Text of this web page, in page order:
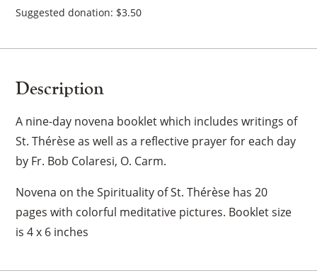
Suggested donation: $3.50
Description
A nine-day novena booklet which includes writings of
St. Thérèse as well as a reflective prayer for each day
by Fr. Bob Colaresi, O. Carm.
Novena on the Spirituality of St. Thérèse has 20
pages with colorful meditative pictures. Booklet size
is 4 x 6 inches